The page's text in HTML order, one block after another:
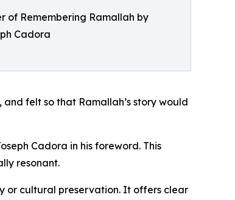
of Remembering Ramallah by
Cadora
felt so that Ramallah’s story would
Cadora in his foreword. This
resonant.
or cultural preservation. It offers clear